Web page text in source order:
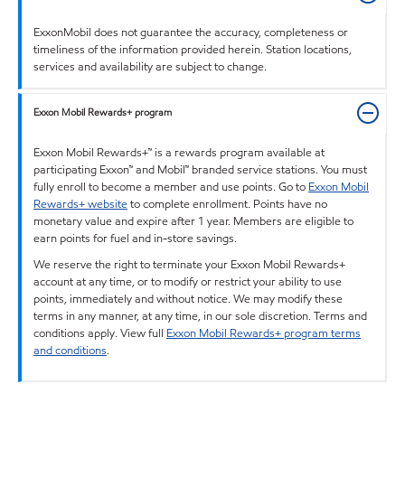
ExxonMobil does not guarantee the accuracy, completeness or
timeliness of the information provided herein. Station locations,
services and availability are subject to change.
Exxon Mobil Rewards+ program
Exxon Mobil Rewards+™ is a rewards program available at
participating Exxon™ and Mobil™ branded service stations. You must
fully enroll to become a member and use points. Go to Exxon Mobil
Rewards+ websiteto complete enrollment. Points have no
monetary value and expire after 1 year. Members are eligible to
earn points for fuel and in-store savings.
We reserve the right to terminate your Exxon Mobil Rewards+
account at any time, or to modify or restrict your ability to use
points, immediately and without notice. We may modify these
terms in any manner, at any time, in our sole discretion. Terms and
conditions apply. View full Exxon Mobil Rewards+ program terms
and conditions.